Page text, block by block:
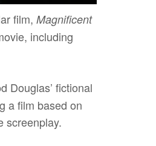
film,Magnificent
including
Douglas’ fictional
a film based on
screenplay.